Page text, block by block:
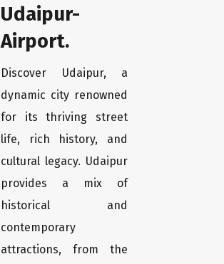
Udaipur-
Airport.
Discover Udaipur, a
dynamic city renowned
for its thriving street
life, rich history, and
cultural legacy. Udaipur
provides a mix of
historical and
contemporary
attractions, from the